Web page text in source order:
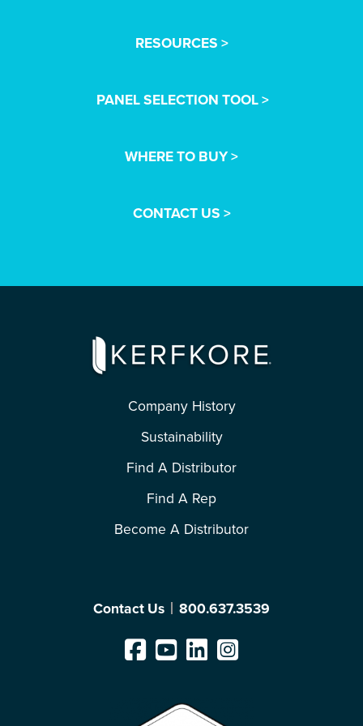
RESOURCES >
PANEL SELECTION TOOL >
WHERE TO BUY >
CONTACT US >
Company History
Sustainability
Find A Distributor
Find A Rep
Become A Distributor
Contact Us 800.637.3539